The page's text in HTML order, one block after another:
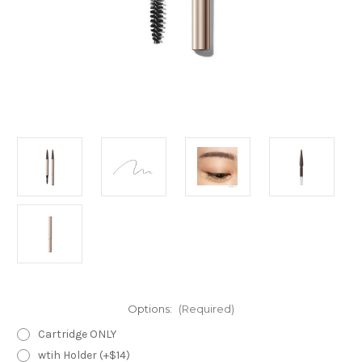
Options: (Required)
Cartridge ONLY
wtih Holder (+$14)